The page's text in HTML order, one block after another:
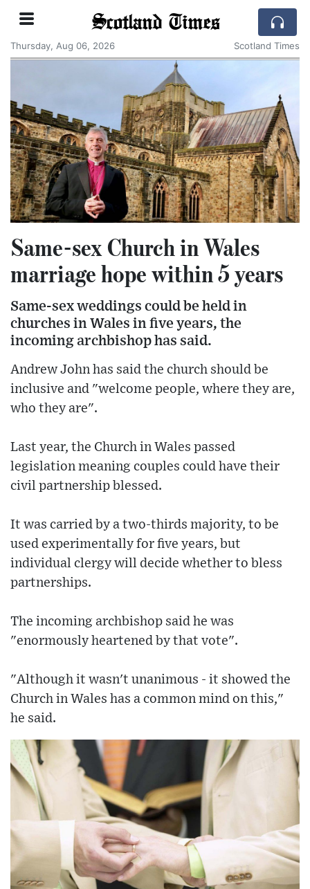
Scotland Times
Thursday, Aug 06, 2026 Scotland Times
Same-sex Church in Wales
marriage hope within 5 years
Same-sex weddings could be held in
churches in Wales in five years, the
incoming archbishop has said.
Andrew John has said the church should be
inclusive and "welcome people, where they are,
who they are".
Last year, the Church in Wales passed
legislation meaning couples could have their
civil partnership blessed.
It was carried by a two-thirds majority, to be
used experimentally for five years, but
individual clergy will decide whether to bless
partnerships.
The incoming archbishop said he was
"enormously heartened by that vote".
"Although it wasn't unanimous - it showed the
Church in Wales has a common mind on this,"
he said.